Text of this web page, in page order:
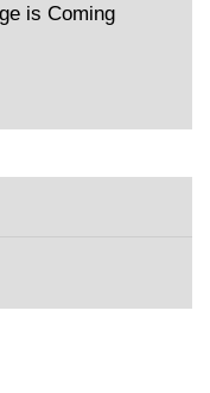
is Coming